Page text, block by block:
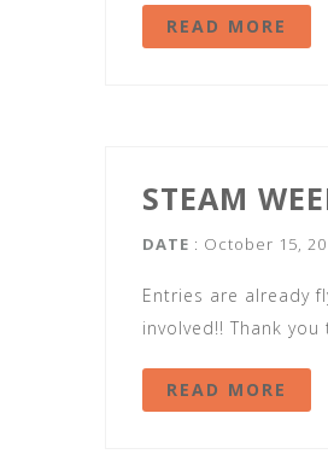
READ MORE
STEAM
DATE : October 15,
Entries are already
involved!! Thank
READ MORE